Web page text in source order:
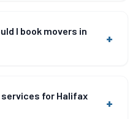
I book movers in
+
services for Halifax
+